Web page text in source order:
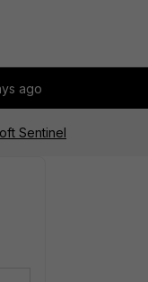
ago
Sentinel